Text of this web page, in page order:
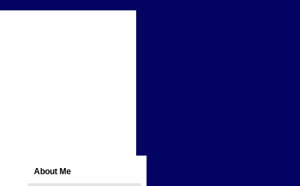
About Me